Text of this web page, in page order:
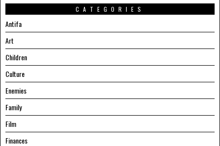
CATEGORIES
Antifa
Art
Children
Culture
Enemies
Family
Film
Finances